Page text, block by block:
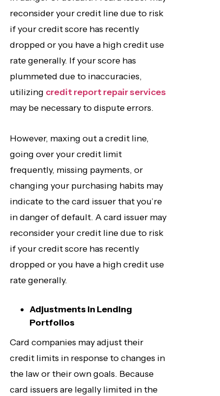
reconsider your credit line due to risk
if your credit score has recently
dropped or you have a high credit use
rate generally. If your score has
plummeted due to inaccuracies,
utilizing credit report repair services
may be necessary to dispute errors.
However, maxing out a credit line,
going over your credit limit
frequently, missing payments, or
changing your purchasing habits may
indicate to the card issuer that you’re
in danger of default. A card issuer may
reconsider your credit line due to risk
if your credit score has recently
dropped or you have a high credit use
rate generally.
Adjustments in Lending
Portfolios
Card companies may adjust their
credit limits in response to changes in
the law or their own goals. Because
card issuers are legally limited in the